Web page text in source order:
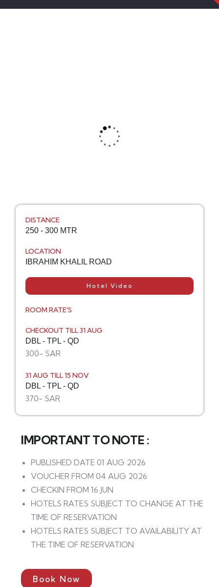
DISTANCE
250 - 300 MTR
LOCATION
IBRAHIM KHALIL ROAD
Hotel Video
ROOM RATE'S
CHECKOUT TILL 31 AUG
DBL - TPL - QD
300- SAR
31 AUG TILL 15 NOV
DBL - TPL - QD
370- SAR
IMPORTANT TO NOTE :
PUBLISHED DATE 01 AUG 2026
VOUCHER FROM 04 AUG 2026
CHECKIN FROM 16 JUN
HOTELS RATES SUBJECT TO CHANGE AT THE
TIME OF RESERVATION
HOTELS RATES SUBJECT TO AVAILABILITY AT
THE TIME OF RESERVATION
Book Now